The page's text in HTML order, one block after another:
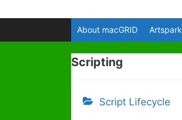
About macGRID Artspark
Scripting
Script Lifecycle